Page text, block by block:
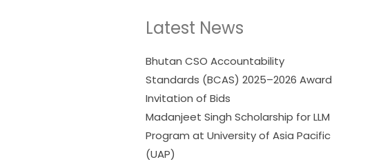
Latest News
Bhutan CSO Accountability
Standards (BCAS) 2025–2026 Award
Invitation of Bids
Madanjeet Singh Scholarship for LLM
Program at University of Asia Pacific
(UAP)